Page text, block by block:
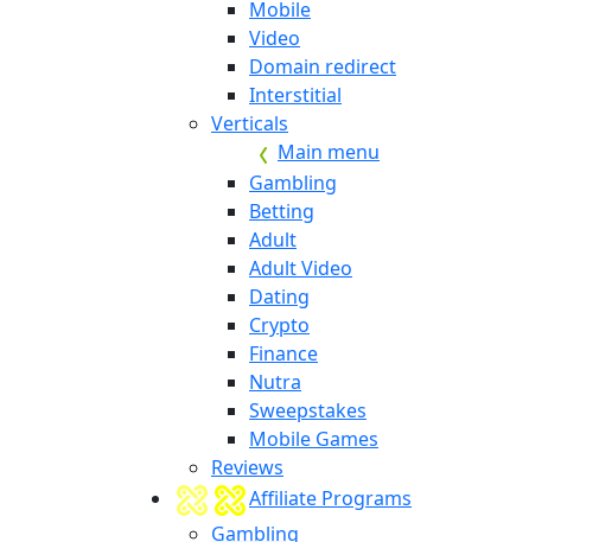
Mobile
Video
Domain redirect
Interstitial
Verticals
Main menu
Gambling
Betting
Adult
Adult Video
Dating
Crypto
Finance
Nutra
Sweepstakes
Mobile Games
Reviews
Affiliate Programs
Gambling